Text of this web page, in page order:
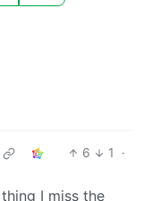
6 1
·
I miss the